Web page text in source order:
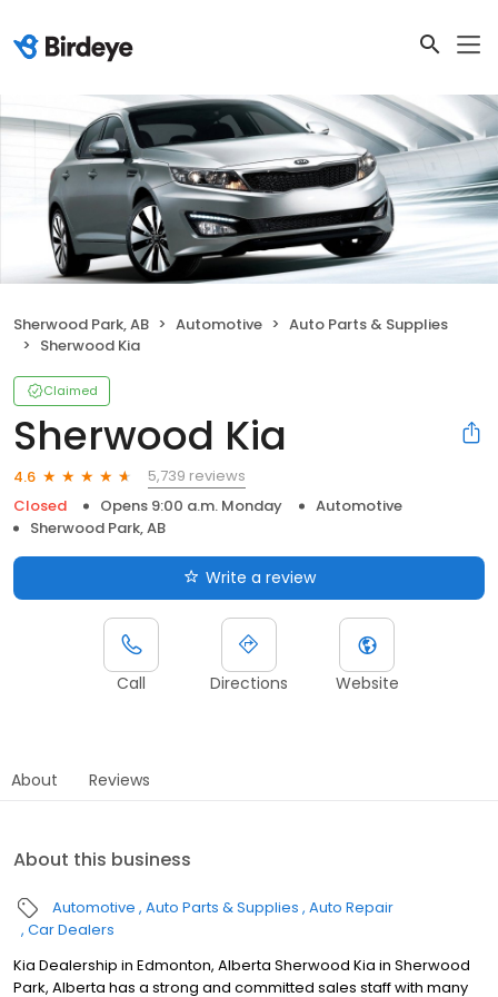
Sherwood Park, AB Automotive
Auto Parts & Supplies
Sherwood Kia
Claimed
Sherwood Kia
4.6
5,739 reviews
Closed
Opens 9:00 a.m. Monday
Automotive
Sherwood Park, AB
Write a review
Call Directions Website
About Reviews
About this business
Automotive Auto Parts & Supplies Auto Repair
Car Dealers
Kia Dealership in Edmonton, Alberta Sherwood Kia in Sherwood
Park, Alberta has a strong and committed sales staff with many